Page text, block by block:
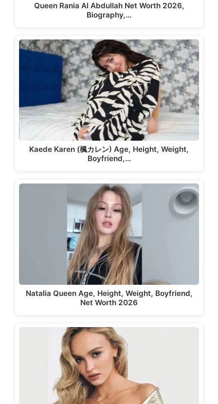
Queen Rania Al Abdullah Net Worth 2026,
Biography,…
Kaede Karen (楓カレン) Age, Height, Weight,
Boyfriend,…
Natalia Queen Age, Height, Weight, Boyfriend,
Net Worth 2026